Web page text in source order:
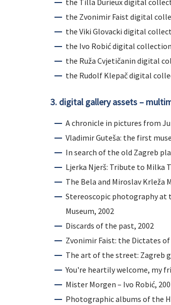
the Tilla Durieux digital
the Zvonimir Faist digital
the Viki Glovacki digital
the Ivo Robić digital
the Ruža Cvjetičanin digital
the Rudolf Klepač digital
3. digital gallery assets –
A chronicle in pictures from
Vladimir Guteša: the first
In search of the old Zagreb
Ljerka Njerš: Tribute to Milka
The Bela and Miroslav Krleža
Stereoscopic photography at
Museum, 2002
Discards of the past, 2002
Zvonimir Faist: the Dictates
The art of the street: Zagreb
You're heartily welcome, my
Mister Morgen – Ivo Robić,
Photographic albums of the